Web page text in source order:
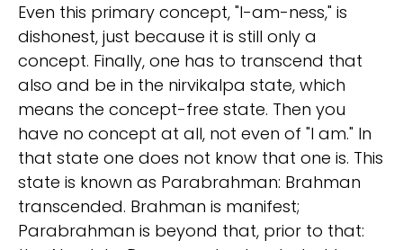
Even this primary concept, "I-am-ness," is
dishonest, just because it is still only a
concept. Finally, one has to transcend that
also and be in the nirvikalpa state, which
means the concept-free state. Then you
have no concept at all, not even of "I am." In
that state one does not know that one is. This
state is known as Parabrahman: Brahman
transcended. Brahman is manifest;
Parabrahman is beyond that, prior to that: